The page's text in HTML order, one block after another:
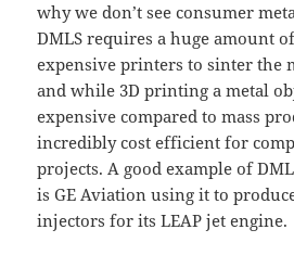
why we don’t see consumer
DMLS requires a huge amount
expensive printers to sinter the
and while 3D printing a metal
expensive compared to mass
incredibly cost efficient for
projects. A good example of
is GE Aviation using it to
injectors for its LEAP jet engine.